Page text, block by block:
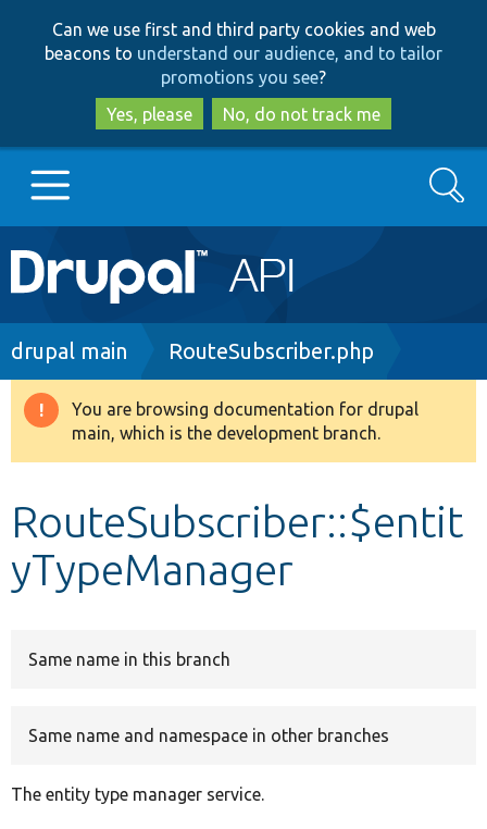
to
main
content
to
search
Can we use first and third party cookies and web
beacons to understand our audience, and to tailor
promotions you see?
Yes, please
No, do not track me
Main
navigation
Go to Drupal.org
Drupal 8+
Develop for Drupal
Search
Breadcrumb
drupal main RouteSubscriber.php
Warning
message
You are browsing documentation for drupal
main, which is the development branch.
RouteSubscriber::$entit
yTypeManager
Same name in this branch
Same name and namespace in other branches
The entity type manager service.